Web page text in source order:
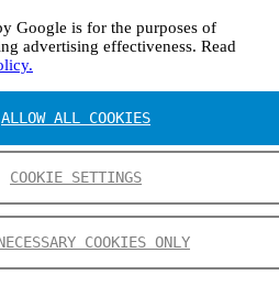
Google is for the purposes of
advertising effectiveness. Read
COOKIE SETTINGS
COOKIES ONLY
ALLOW ALL COOKIES
Analyzers
Sensors and Monitors
FID Analyzers
Lines
solution